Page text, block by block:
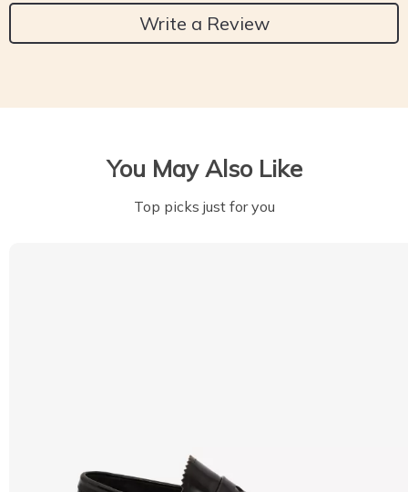
Write a Review
You May Also Like
Top picks just for you